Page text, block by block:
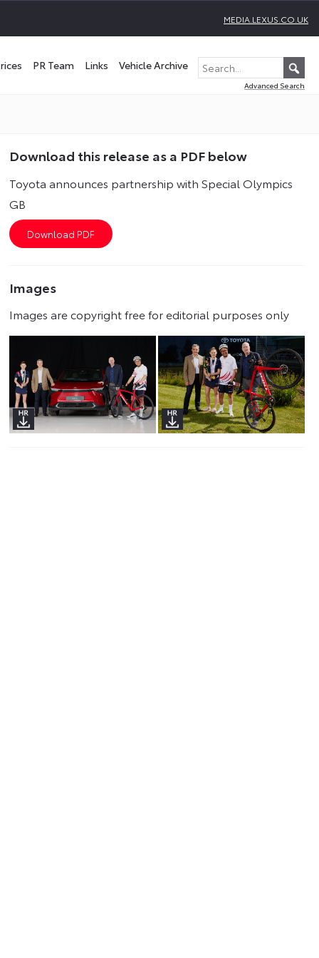
MEDIA.LEXUS.CO.UK
PR Team Links Vehicle Archive
Advanced Search
Download this release as a PDF below
Toyota announces partnership with Special Olympics
GB
Images
Images are copyright free for editorial purposes only